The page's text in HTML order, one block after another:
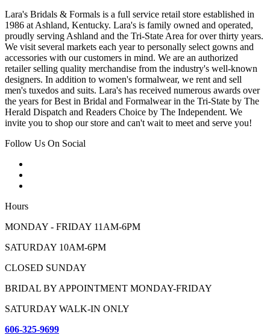
Lara's Bridals & Formals is a full service retail store established in
1986 at Ashland, Kentucky. Lara's is family owned and operated,
proudly serving Ashland and the Tri-State Area for over thirty years.
We visit several markets each year to personally select gowns and
accessories with our customers in mind. We are an authorized
retailer selling quality merchandise from the industry's well-known
designers. In addition to women's formalwear, we rent and sell
men's tuxedos and suits. Lara's has received numerous awards over
the years for Best in Bridal and Formalwear in the Tri-State by The
Herald Dispatch and Readers Choice by The Independent. We
invite you to shop our store and can't wait to meet and serve you!
Follow Us On Social
Hours
MONDAY - FRIDAY 11AM-6PM
SATURDAY 10AM-6PM
CLOSED SUNDAY
BRIDAL BY APPOINTMENT MONDAY-FRIDAY
SATURDAY WALK-IN ONLY
606-325-9699